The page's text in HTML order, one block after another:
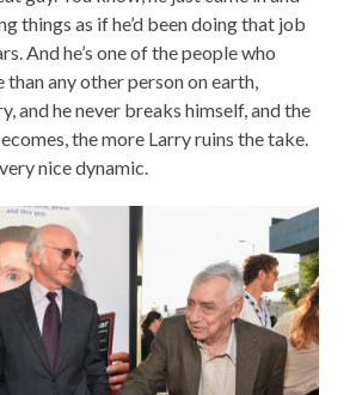
things as if he’d been doing that job
And he’s one of the people who
any other person on earth,
and he never breaks himself, and the
the more Larry ruins the take.
nice dynamic.